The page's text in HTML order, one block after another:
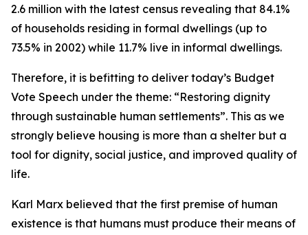
2.6 million with the latest census revealing that 84.1%
of households residing in formal dwellings (up to
73.5% in 2002) while 11.7% live in informal dwellings.
Therefore, it is befitting to deliver today’s Budget
Vote Speech under the theme: “Restoring dignity
through sustainable human settlements”. This as we
strongly believe housing is more than a shelter but a
tool for dignity, social justice, and improved quality of
life.
Karl Marx believed that the first premise of human
existence is that humans must produce their means of